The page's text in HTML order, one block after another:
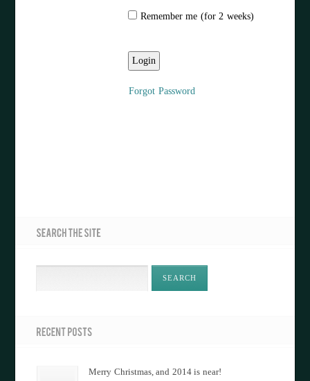
Remember me (for 2 weeks)
Forgot Password
Merry Christmas, and 2014 is near!